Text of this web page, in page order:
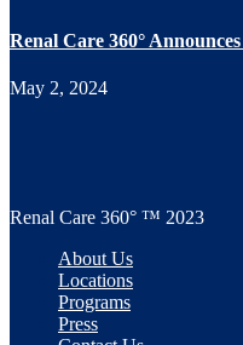
Renal Care 360°
May 2, 2024
Renal Care 360° ™ 2023
About Us
Locations
Programs
Press